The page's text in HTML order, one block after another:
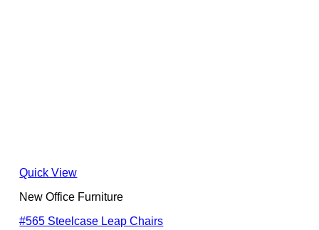
Quick View
New Office Furniture
#565 Steelcase Leap Chairs